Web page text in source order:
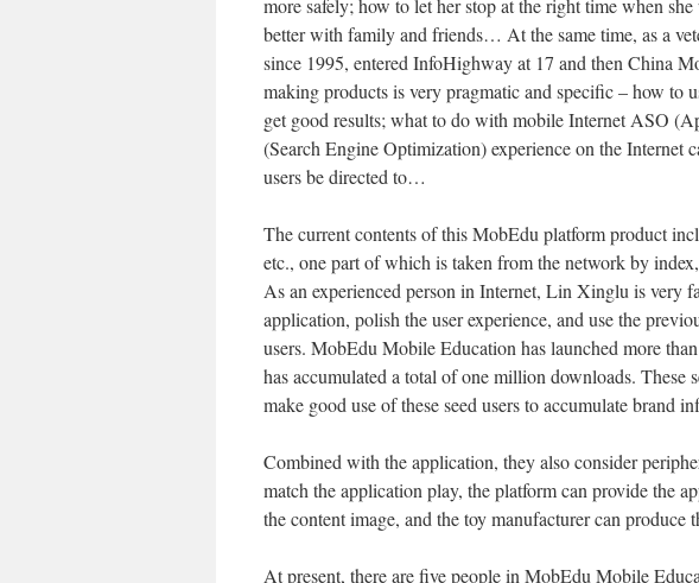
more safely; how to let her stop at the right time when
better with family and friends… At the same time, as a
since 1995, entered InfoHighway at 17 and then China
making products is very pragmatic and specific – how to
get good results; what to do with mobile Internet ASO
(Search Engine Optimization) experience on the Internet
users be directed to…
The current contents of this MobEdu platform product
etc., one part of which is taken from the network by
As an experienced person in Internet, Lin Xinglu is very
application, polish the user experience, and use the
users. MobEdu Mobile Education has launched more
has accumulated a total of one million downloads. These
make good use of these seed users to accumulate brand
Combined with the application, they also consider
match the application play, the platform can provide the
the content image, and the toy manufacturer can produce
At present, there are five people in MobEdu Mobile